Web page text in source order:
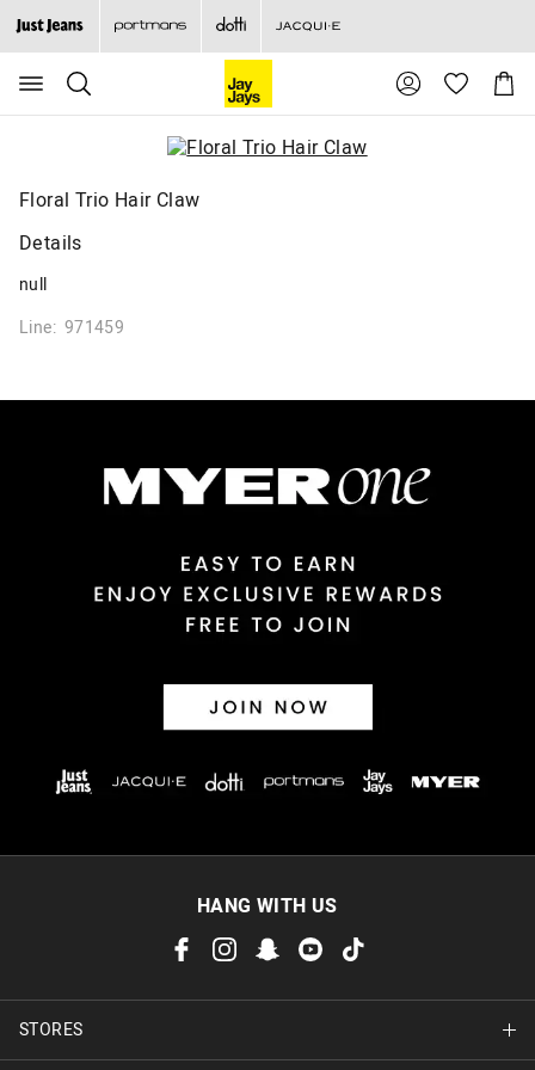
Search
Suggested
site
content
menu
Cart
Floral Trio Hair Claw
Details
null
Line: 971459
HANG WITH US
STORES